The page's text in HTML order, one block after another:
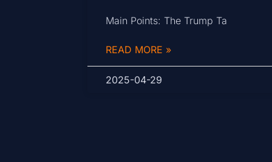
Main Points: The Trump Ta
READ MORE »
2025-04-29